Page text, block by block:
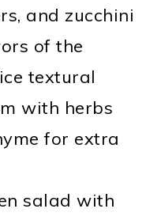
and zucchini
of the
textural
with herbs
for extra
salad with